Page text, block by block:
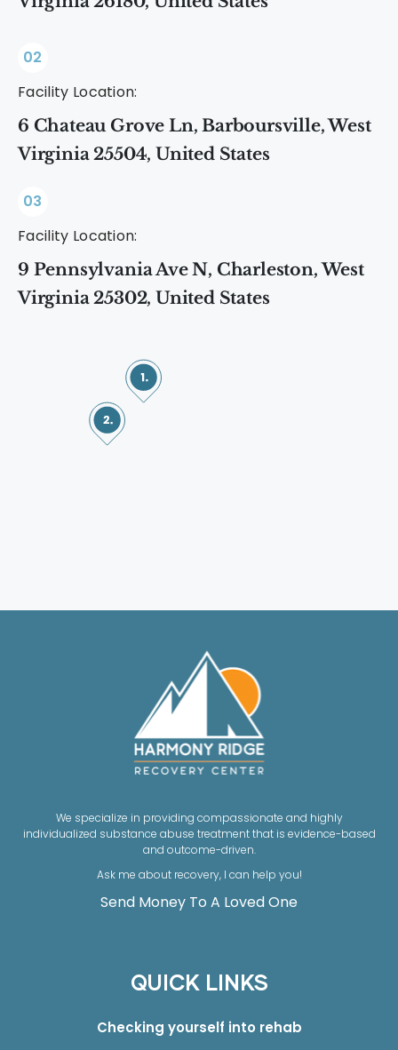
02
Facility Location:
6 Chateau Grove Ln, Barboursville, West
Virginia 25504, United States
03
Facility Location:
9 Pennsylvania Ave N, Charleston, West
Virginia 25302, United States
We specialize in providing compassionate and highly
individualized substance abuse treatment that is evidence-based
and outcome-driven.
Ask me about recovery, I can help you!
Send Money To A Loved One
QUICK LINKS
Checking yourself into rehab